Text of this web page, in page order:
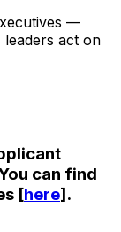
—
leaders act on
can find
[here].